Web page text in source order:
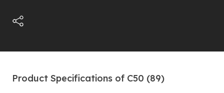
Product Specifications of C50 (89)